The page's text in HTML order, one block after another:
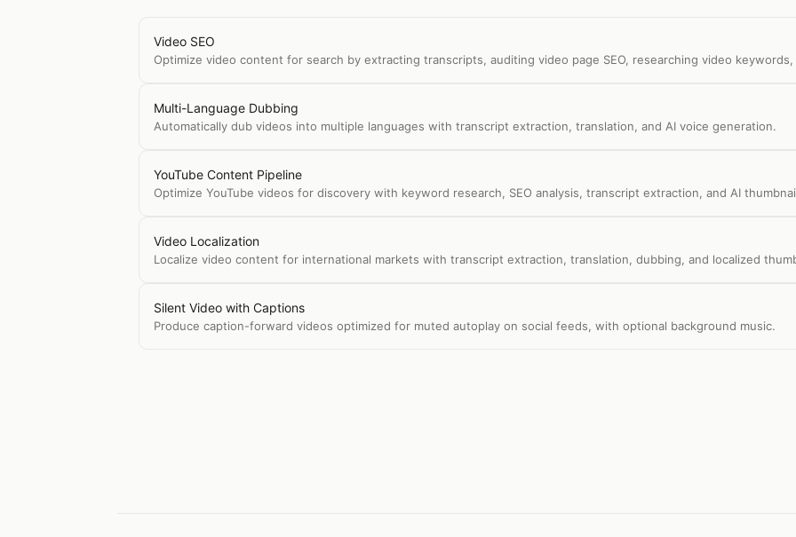
Video SEO
Optimize video content for search by extracting transcripts, auditing video page SEO, researching video
Multi-Language Dubbing
Automatically dub videos into multiple languages with transcript extraction, translation, and AI voice generation.
YouTube Content Pipeline
Optimize YouTube videos for discovery with keyword research, SEO analysis, transcript extraction, and AI
Video Localization
Localize video content for international markets with transcript extraction, translation, dubbing, and localized
Silent Video with Captions
Produce caption-forward videos optimized for muted autoplay on social feeds, with optional background music.